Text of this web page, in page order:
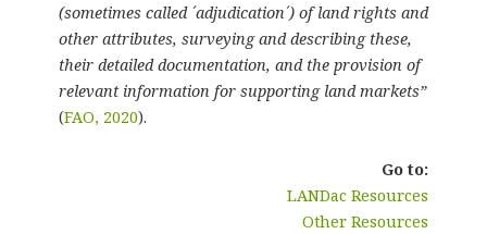
(sometimes called ´adjudication´) of land rights and
other attributes, surveying and describing these,
their detailed documentation, and the provision of
relevant information for supporting land markets”
(FAO, 2020).
Go to:
LANDac Resources
Other Resources